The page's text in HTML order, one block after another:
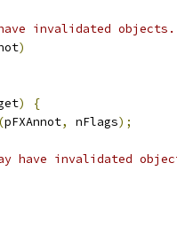
invalidated objects.
)
)
{
(pFXAnnot, nFlags);
have invalidated